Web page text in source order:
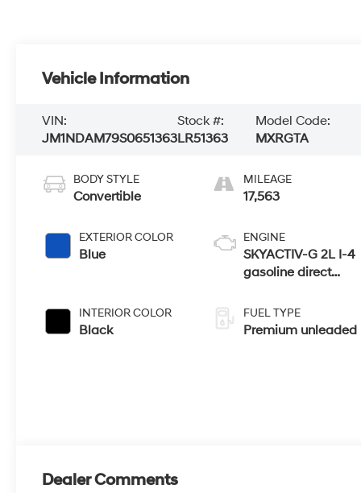
Vehicle Information
VIN:
JM1NDAM79S0651363
Stock #:
LR51363
Model Code:
MXRGTA
BODY STYLE
Convertible
EXTERIOR COLOR
Blue
INTERIOR COLOR
Black
MILEAGE
17,563
ENGINE
SKYACTIV-G 2L I-4
gasoline direct
variable valve
control, premium
FUEL TYPE
Premium unleaded
Dealer Comments